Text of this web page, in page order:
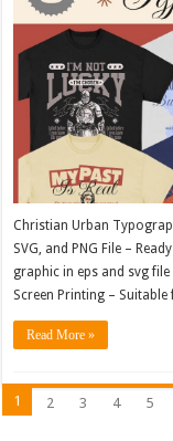
Christian Urban
SVG, and PNG File –
graphic in eps and svg
Screen Printing –
Read More »
1 2 3 4 5